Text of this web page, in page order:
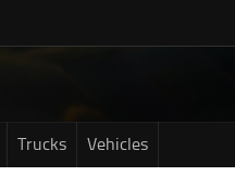
Trucks Vehicles